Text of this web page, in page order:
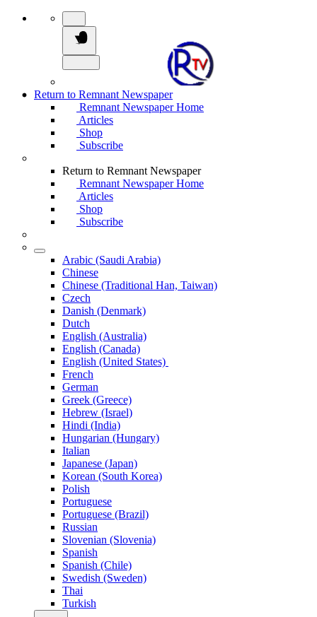
Return to Remnant Newspaper
Remnant Newspaper Home
Articles
Shop
Subscribe
Return to Remnant Newspaper
Remnant Newspaper Home
Articles
Shop
Subscribe
Arabic (Saudi Arabia)
Chinese
Chinese (Traditional Han, Taiwan)
Czech
Danish (Denmark)
Dutch
English (Australia)
English (Canada)
English (United States)
French
German
Greek (Greece)
Hebrew (Israel)
Hindi (India)
Hungarian (Hungary)
Italian
Japanese (Japan)
Korean (South Korea)
Polish
Portuguese
Portuguese (Brazil)
Russian
Slovenian (Slovenia)
Spanish
Spanish (Chile)
Swedish (Sweden)
Thai
Turkish